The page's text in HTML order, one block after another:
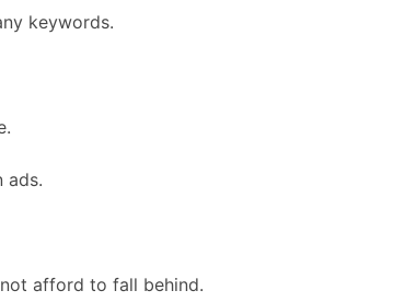
keywords.
ads.
afford to fall behind.